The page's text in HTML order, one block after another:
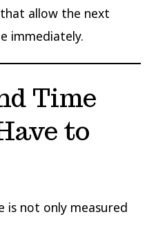
allow the next
immediately.
Time
to
is not only measured